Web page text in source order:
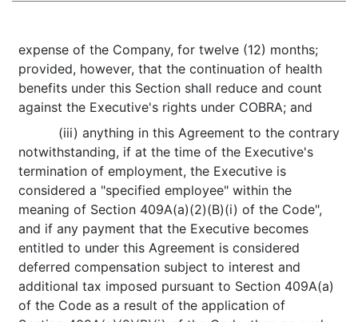
expense of the Company, for twelve (12) months;
provided, however, that the continuation of health
benefits under this Section shall reduce and count
against the Executive's rights under COBRA; and
(iii) anything in this Agreement to the contrary
notwithstanding, if at the time of the Executive's
termination of employment, the Executive is
considered a "specified employee" within the
meaning of Section 409A(a)(2)(B)(i) of the Code",
and if any payment that the Executive becomes
entitled to under this Agreement is considered
deferred compensation subject to interest and
additional tax imposed pursuant to Section 409A(a)
of the Code as a result of the application of